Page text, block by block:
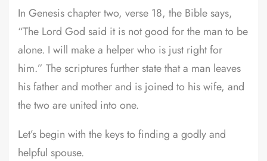
In Genesis chapter two, verse 18, the Bible says,
“The Lord God said it is not good for the man to be
alone. I will make a helper who is just right for
him.” The scriptures further state that a man leaves
his father and mother and is joined to his wife, and
the two are united into one.
Let’s begin with the keys to finding a godly and
helpful spouse.